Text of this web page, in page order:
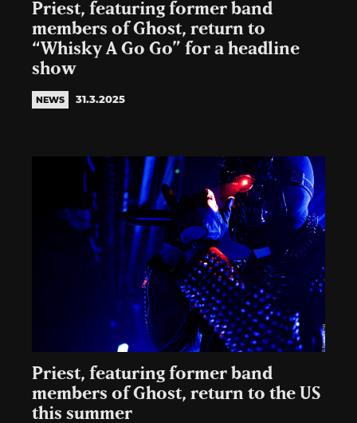
Priest, featuring former band
members of Ghost, return to
“Whisky A Go Go” for a headline
show
NEWS 31.3.2025
Priest, featuring former band
members of Ghost, return to the US
this summer